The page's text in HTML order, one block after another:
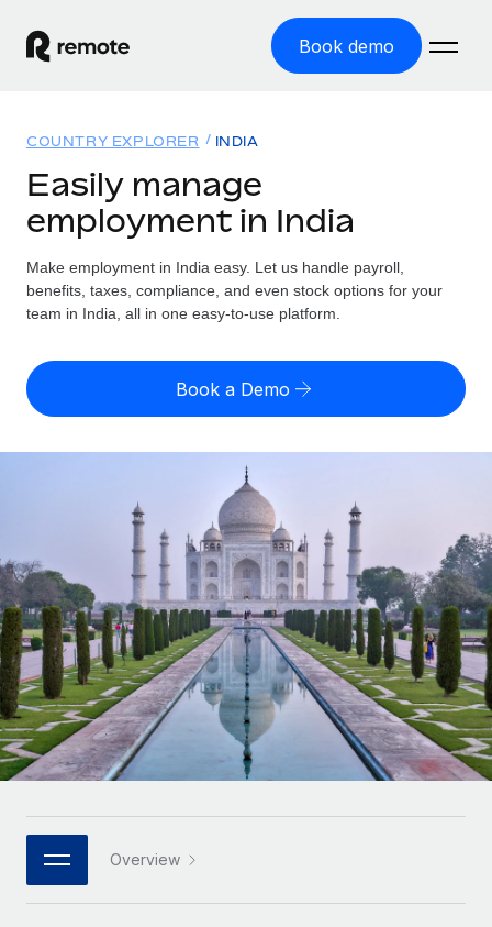
Book demo
GLOBAL EMPLOYMENT
Global Payroll
Run compliant payroll easily
Expand globally with zero entity cost
Contractor Management
Onboard and manage contractors globally
Outsource complex employment tasks
INFRASTRUCTURE
Remote Embedded
Seamlessly integrate HR into workflows
Platform
Built-in core HR functions for your team
Connect New
Connect any AI tool to Remote using our MCP
Solutions
GLOBAL COVERAGE
Country Explorer
US State Explorer
Compare Remote
See how we stack up against others
GROWTH STAGE
Startups
Agile global HR & payroll solutions for growing
companies
Mid-market
Expand teams with tailored HR solutions
Enterprise
Global HR for large businesses
PARTNER WITH US
Resources
Misclassification risk calculator
Check employee misclassification risk by country
Calculate total employee costs in any country
Contractor payout calculator
Explore currency options and payout speeds for global
LEARN WITH REMOTE
Research & Guides
Case studies
HR Glossary
Job Description Library
Pricing
English (United States)
Français
Deutsch
Español
Italiano
日本語
한국어
Login
COUNTRY EXPLORER INDIA
Easily manage
employment in India
Make employment in India easy. Let us handle payroll,
benefits, taxes, compliance, and even stock options for your
team in India, all in one easy-to-use platform.
Book a Demo
Overview